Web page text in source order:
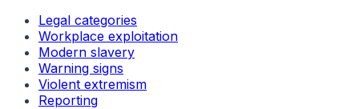
Legal categories
Workplace exploitation
Modern slavery
Warning signs
Violent extremism
Reporting